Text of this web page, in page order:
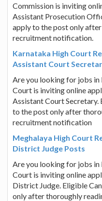
Commission is inviting
Assistant Prosecution
apply to the post only
recruitment notification.
Karnataka High Court
Assistant Court
Are you looking for jobs
Court is inviting online
Assistant Court
to the post only after
recruitment notification
Meghalaya High Court
District Judge Posts
Are you looking for jobs
Court is inviting online
District Judge. Eligible
only after thoroughly